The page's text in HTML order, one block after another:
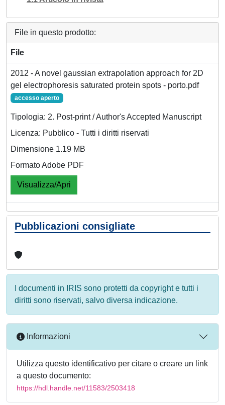
File in questo prodotto:
File
2012 - A novel gaussian extrapolation approach for 2D
gel electrophoresis saturated protein spots - porto.pdf
accesso aperto
Tipologia: 2. Post-print / Author's Accepted Manuscript
Licenza: Pubblico - Tutti i diritti riservati
Dimensione 1.19 MB
Formato Adobe PDF
Visualizza/Apri
Pubblicazioni consigliate
I documenti in IRIS sono protetti da copyright e tutti i
diritti sono riservati, salvo diversa indicazione.
Informazioni
Utilizza questo identificativo per citare o creare un link
a questo documento:
https://hdl.handle.net/11583/2503418